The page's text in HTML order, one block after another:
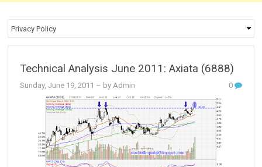
Technical Analysis June 2011: Axiata (6888)
Sunday, June 19, 2011 – by Admin 0